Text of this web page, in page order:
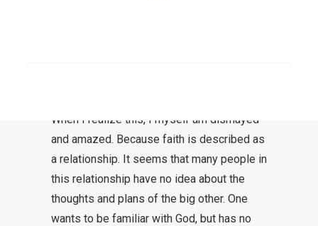
When I realize this, I myself am dismayed
and amazed. Because faith is described as
a relationship. It seems that many people in
this relationship have no idea about the
thoughts and plans of the big other. One
wants to be familiar with God, but has no